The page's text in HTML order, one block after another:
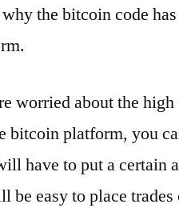
the bitcoin code
worried about the
bitcoin platform, you
have to put a certain
be easy to place